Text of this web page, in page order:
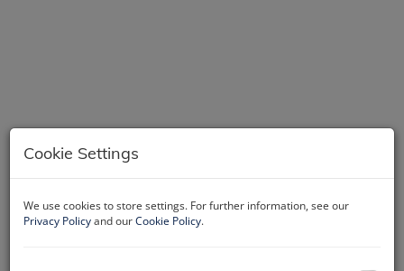
Cookie Settings
We use cookies to store settings. For further information, see our
Privacy Policyand ourCookie Policy.